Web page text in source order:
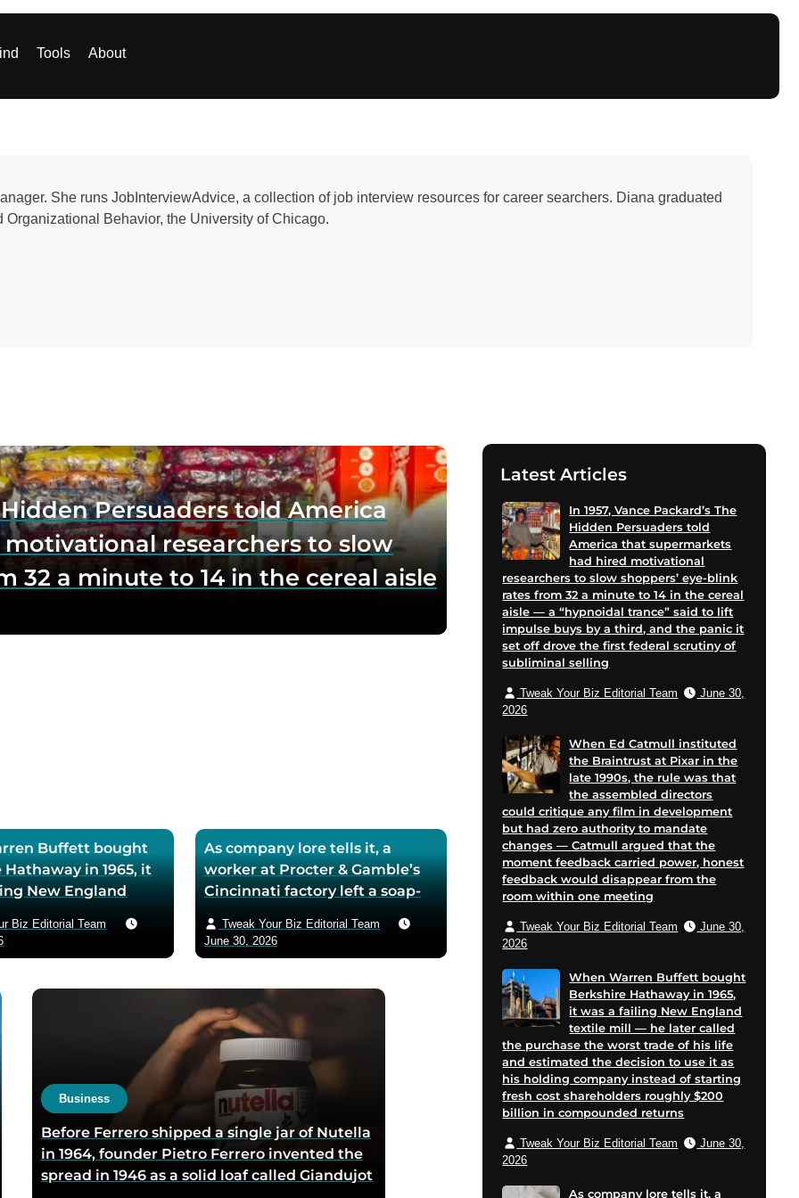
Tools About
She runs JobInterviewAdvice, a collection of job interview resources for career searchers. Diana graduated
Organizational Behavior, the University of Chicago.
Hidden Persuaders told America
researchers to slow
32 a minute to 14 in the cereal aisle
lift impulse buys by a third, and
Buffett bought
in 1965, it
New England
the worst trade of
estimated the
instead of starting
Biz Editorial Team
As company lore tells it, a
worker at Procter & Gamble’s
Cincinnati factory left a soap-
through lunch in 1879 — the
air-whipped batch floated in
complaints arrived asking for
more of the floating soap, and
Ivory’s ’99 and 44/100 percent
pure’ campaign was built on
what looked like a mistake
Tweak Your Biz Editorial Team
June 30, 2026
Business
Before Ferrero shipped a single jar of Nutella
in 1964, founder Pietro Ferrero invented the
spread in 1946 as a solid loaf called Giandujot
Latest Articles
In 1957, Vance Packard’s The
Hidden Persuaders told
America that supermarkets
had hired motivational
researchers to slow shoppers’ eye-blink
rates from 32 a minute to 14 in the cereal
aisle — a “hypnoidal trance” said to lift
impulse buys by a third, and the panic it
set off drove the first federal scrutiny of
subliminal selling
Tweak Your Biz Editorial Team
June 30,
2026
When Ed Catmull instituted
the Braintrust at Pixar in the
late 1990s, the rule was that
the assembled directors
could critique any film in development
but had zero authority to mandate
changes — Catmull argued that the
moment feedback carried power, honest
feedback would disappear from the
room within one meeting
Tweak Your Biz Editorial Team
June 30,
2026
When Warren Buffett bought
Berkshire Hathaway in 1965,
it was a failing New England
textile mill — he later called
the purchase the worst trade of his life
and estimated the decision to use it as
his holding company instead of starting
fresh cost shareholders roughly $200
billion in compounded returns
Tweak Your Biz Editorial Team
June 30,
2026
As company lore tells it, a